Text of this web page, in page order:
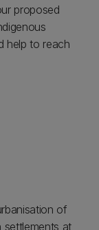
proposed
help to reach
of
at